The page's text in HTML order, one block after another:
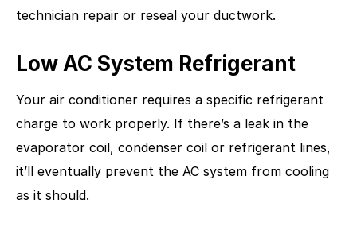
technician repair or reseal your ductwork.
Low AC System Refrigerant
Your air conditioner requires a specific refrigerant
charge to work properly. If there’s a leak in the
evaporator coil, condenser coil or refrigerant lines,
it’ll eventually prevent the AC system from cooling
as it should.